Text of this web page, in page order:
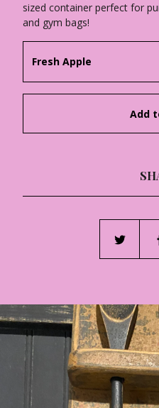
sized container perfect for
and gym bags!
Add